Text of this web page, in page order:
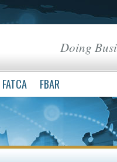
Doing
FATCA FBAR